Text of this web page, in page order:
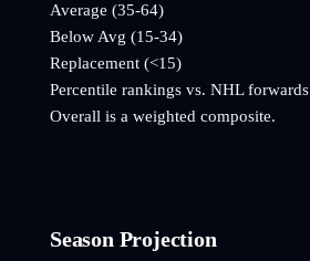
Average (35-64)
Below Avg (15-34)
Replacement (<15)
Percentile rankings vs. NHLforwards
Overall is a weighted composite.
Season Projection